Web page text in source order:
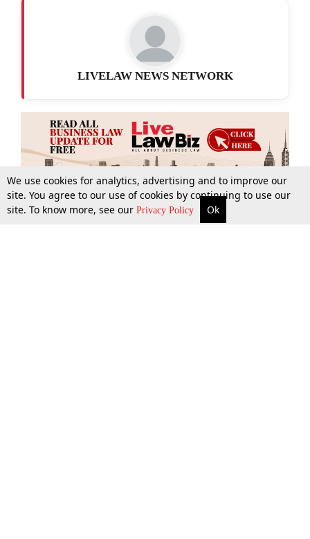
More Top Stories Supreme Court Search
LIVELAW NEWS NETWORK
We use cookies for analytics, advertising and to improve our
site. You agree to our use of cookies by continuing to use our
site. To know more, see our Privacy Policy Ok